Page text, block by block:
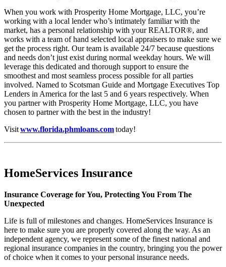
When you work with Prosperity Home Mortgage, LLC, you’re
working with a local lender who’s intimately familiar with the
market, has a personal relationship with your REALTOR®, and
works with a team of hand selected local appraisers to make sure we
get the process right. Our team is available 24/7 because questions
and needs don’t just exist during normal weekday hours. We will
leverage this dedicated and thorough support to ensure the
smoothest and most seamless process possible for all parties
involved. Named to Scotsman Guide and Mortgage Executives Top
Lenders in America for the last 5 and 6 years respectively. When
you partner with Prosperity Home Mortgage, LLC, you have
chosen to partner with the best in the industry!
Visitwww.florida.phmloans.comtoday!
HomeServices Insurance
Insurance Coverage for You, Protecting You From The
Unexpected
Life is full of milestones and changes. HomeServices Insurance is
here to make sure you are properly covered along the way. As an
independent agency, we represent some of the finest national and
regional insurance companies in the country, bringing you the power
of choice when it comes to your personal insurance needs.